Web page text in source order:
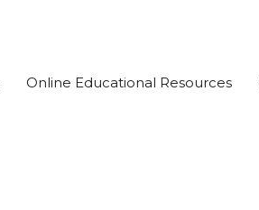
Online Educational Resources